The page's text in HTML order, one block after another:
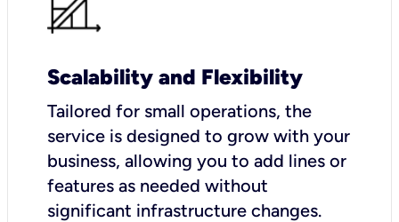
Scalability and Flexibility
Tailored for small operations, the
service is designed to grow with your
business, allowing you to add lines or
features as needed without
significant infrastructure changes.